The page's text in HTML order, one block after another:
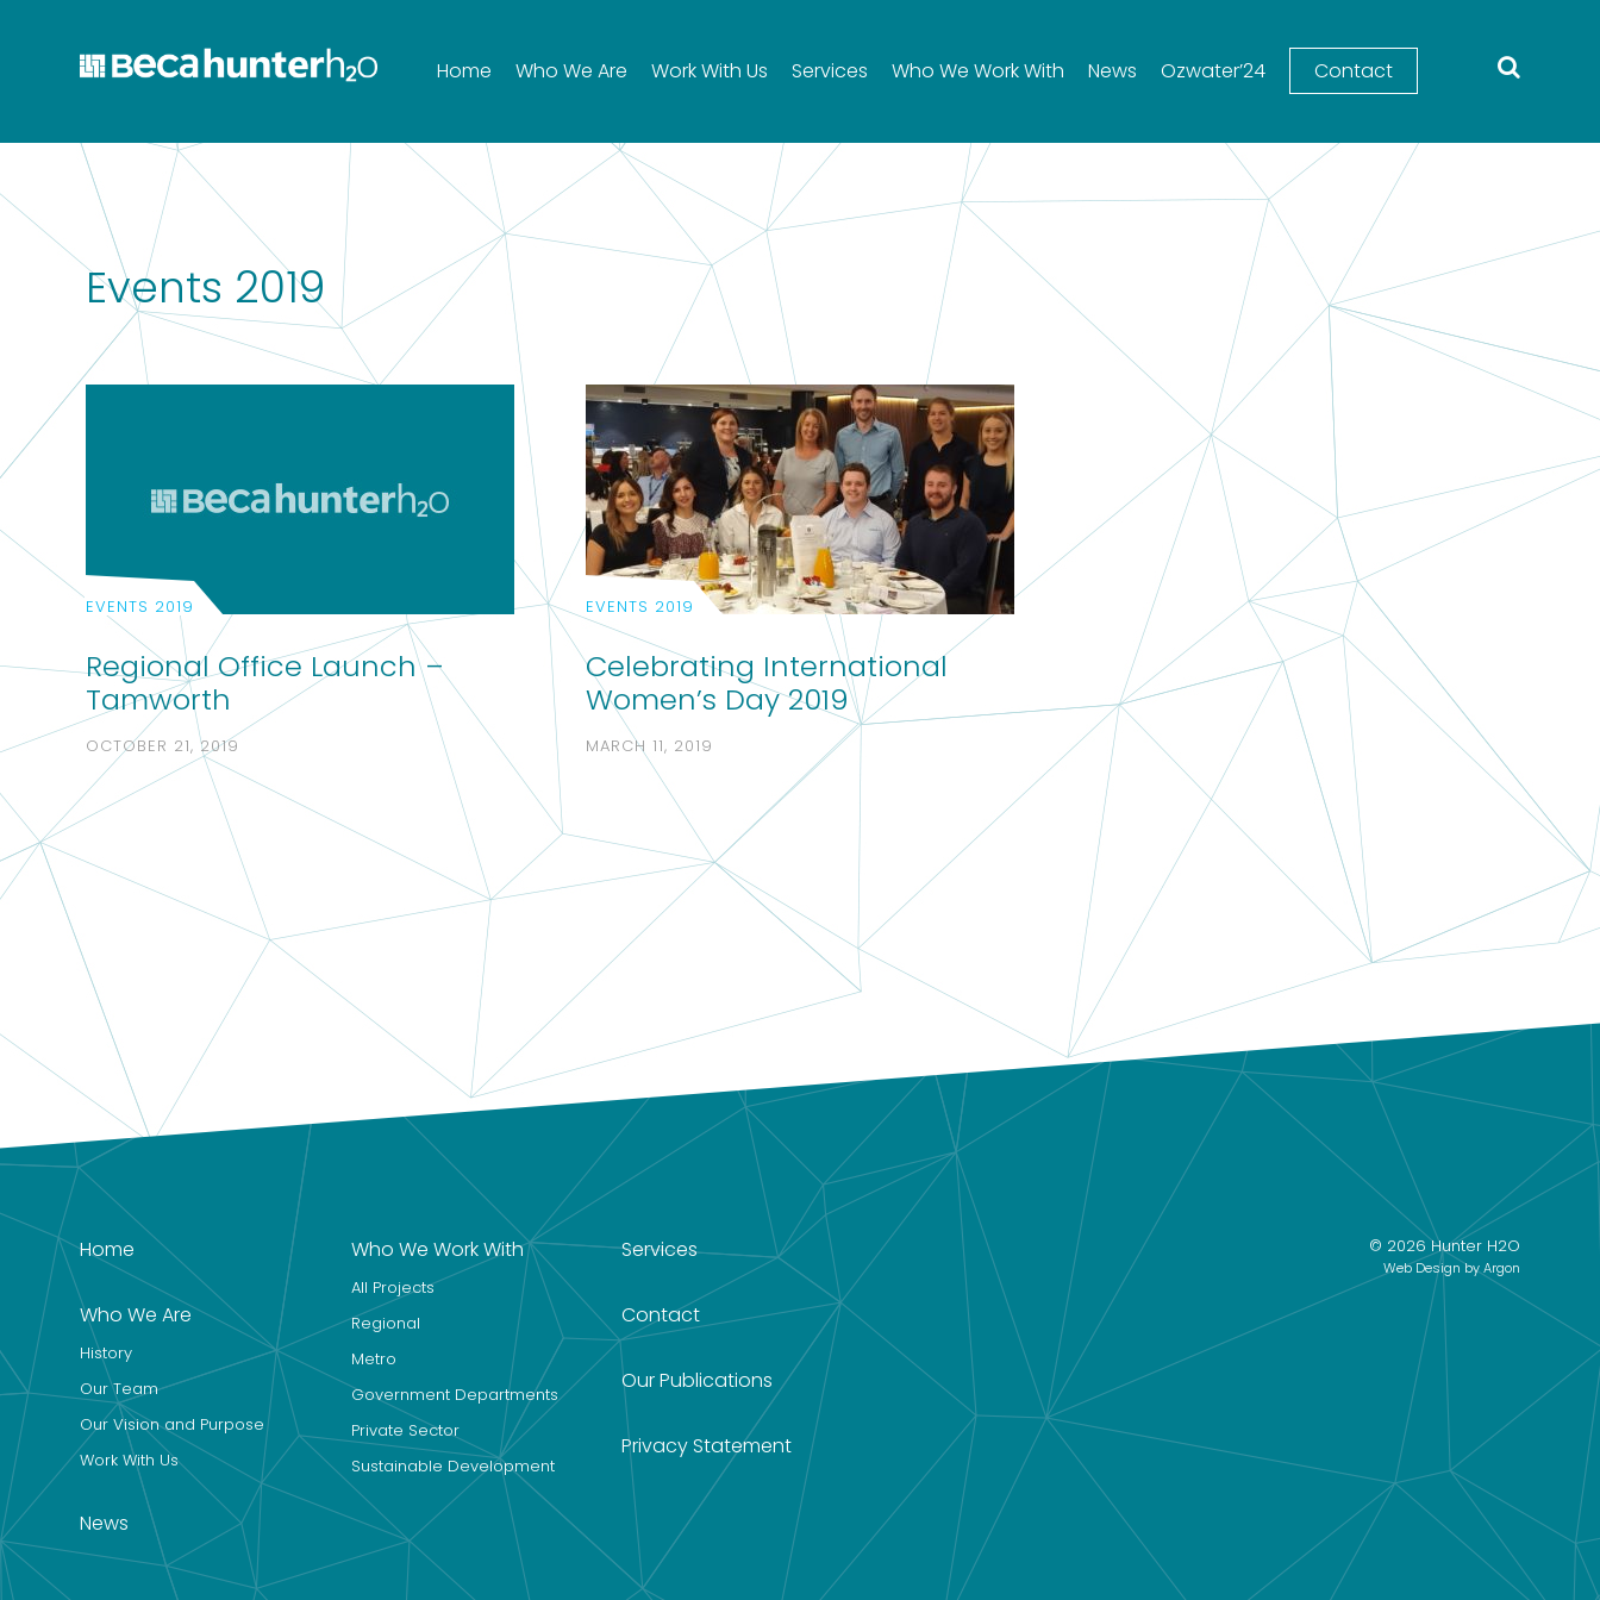
Home Who We Are Work With Us Services Who We Work With News Ozwater’24 Contact
Events 2019
EVENTS 2019
Regional Office Launch –
Tamworth
OCTOBER 21, 2019
EVENTS 2019
Celebrating International
Women’s Day 2019
MARCH 11, 2019
Home
Who We Are
History
Our Team
Our Vision and Purpose
Work With Us
News
Who We Work With
All Projects
Regional
Metro
Government Departments
Private Sector
Sustainable Development
Services
Contact
Our Publications
Privacy Statement
© 2026 Hunter H2O
Web Designby Argon